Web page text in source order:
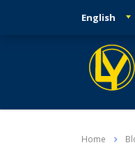
English
Home